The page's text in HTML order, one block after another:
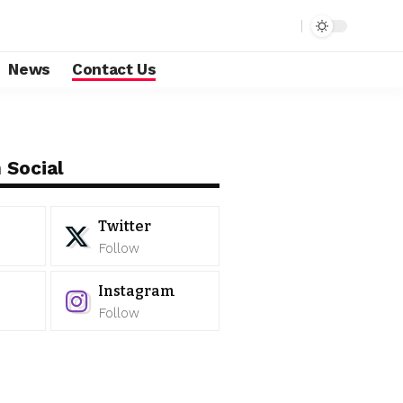
News Contact Us
Social
Twitter
Follow
Instagram
Follow